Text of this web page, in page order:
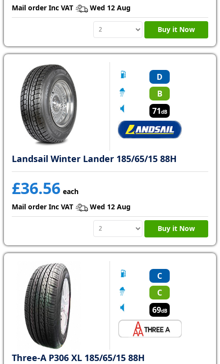
Mail order Inc VAT
Wed 12 Aug
Buy it Now
D
B
71dB
Landsail Winter Lander 185/65/15 88H
£36.56 each
Mail order Inc VAT
Wed 12 Aug
Buy it Now
C
C
69dB
Three-A P306 XL 185/65/15 88H